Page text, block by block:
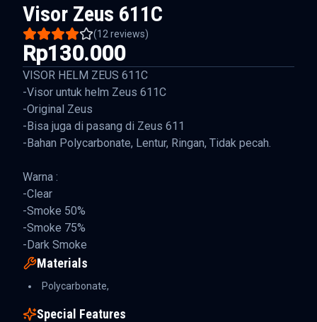
Visor Zeus 611C
(12 reviews)
Rp130.000
VISOR HELM ZEUS 611C
-Visor untuk helm Zeus 611C
-Original Zeus
-Bisa juga di pasang di Zeus 611
-Bahan Polycarbonate, Lentur, Ringan, Tidak pecah.
Warna :
-Clear
-Smoke 50%
-Smoke 75%
-Dark Smoke
Materials
Polycarbonate,
Special Features